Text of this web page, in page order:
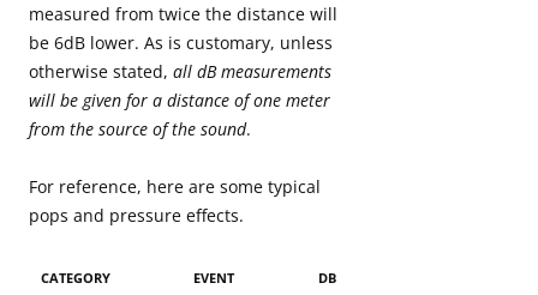
measured from twice the distance will
be 6dB lower. As is customary, unless
otherwise stated, all dB measurements
will be given for a distance of one meter
from the source of the sound.
For reference, here are some typical
pops and pressure effects.
CATEGORY EVENT DB